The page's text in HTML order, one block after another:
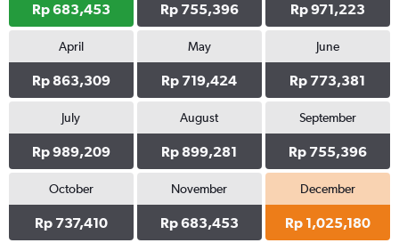
Rp 683,453 Rp 755,396 Rp 971,223
April
Rp 863,309
May
Rp 719,424
June
Rp 773,381
July
Rp 989,209
August
Rp 899,281
September
Rp 755,396
October
Rp 737,410
November
Rp 683,453
December
Rp 1,025,180